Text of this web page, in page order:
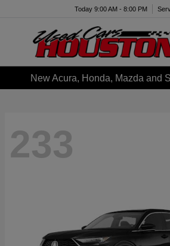
Today 9:00 AM - 8:00 PM
New Acura, Honda, Mazda and
233